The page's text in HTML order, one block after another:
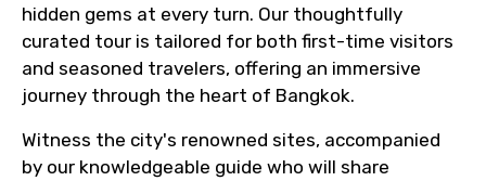
hidden gems at every turn. Our thoughtfully
curated tour is tailored for both first-time visitors
and seasoned travelers, offering an immersive
journey through the heart of Bangkok.
Witness the city's renowned sites, accompanied
by our knowledgeable guide who will share